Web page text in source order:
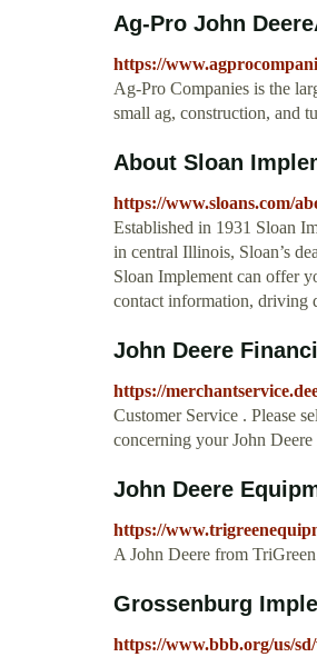
Ag-Pro John
https://
Ag-Pro Companies is the
small ag, construction, and
About Sloan
https://www.sloans.com/
Established in 1931 Sloan
in central Illinois, Sloan’s
Sloan Implement can offer
contact information, driving
John Deere
https://
Customer Service . Please
concerning your John
John Deere
https://
A John Deere from
Grossenburg
https://www.bbb.org/us/